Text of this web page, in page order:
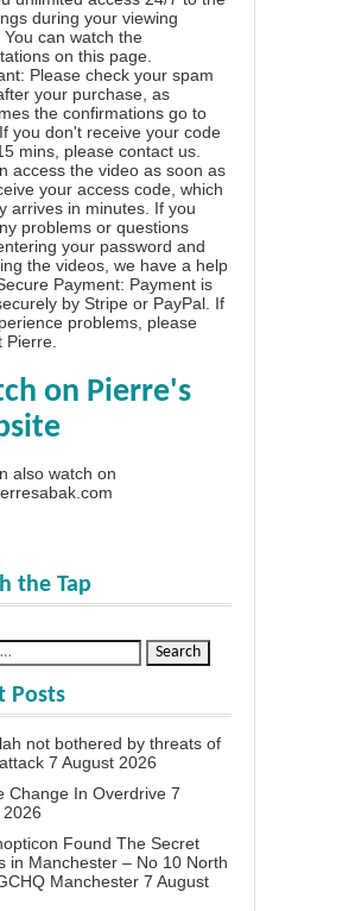
during your viewing
You can watch the
on this page.
Please check your spam
your purchase, as
the confirmations go to
you don't receive your code
mins, please contact us.
access the video as soon as
your access code, which
arrives in minutes. If you
problems or questions
your password and
the videos, we have a help
Secure Payment: Payment is
by Stripe or PayPal. If
problems, please
Pierre
on Pierre's
also watch on
the Tap
Posts
not bothered by threats of
7 August 2026
Change In Overdrive 7
Found The Secret
in Manchester – No 10 North
Manchester 7 August